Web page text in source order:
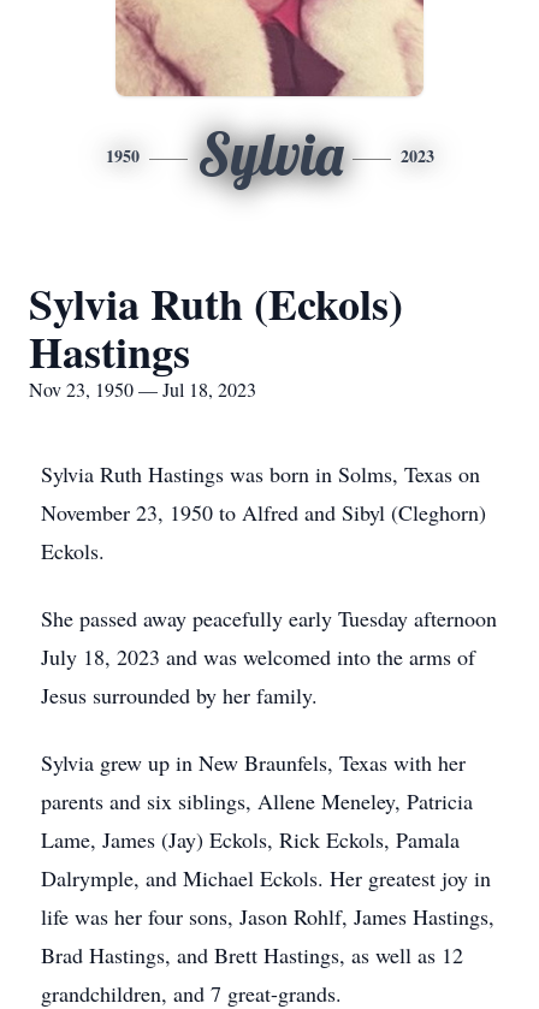
1950 Sylvia 2023
Sylvia Ruth (Eckols)
Hastings
Nov 23, 1950 — Jul 18, 2023
Sylvia Ruth Hastings was born in Solms, Texas on
November 23, 1950 to Alfred and Sibyl (Cleghorn)
Eckols.
She passed away peacefully early Tuesday afternoon
July 18, 2023 and was welcomed into the arms of
Jesus surrounded by her family.
Sylvia grew up in New Braunfels, Texas with her
parents and six siblings, Allene Meneley, Patricia
Lame, James (Jay) Eckols, Rick Eckols, Pamala
Dalrymple, and Michael Eckols. Her greatest joy in
life was her four sons, Jason Rohlf, James Hastings,
Brad Hastings, and Brett Hastings, as well as 12
grandchildren, and 7 great-grands.